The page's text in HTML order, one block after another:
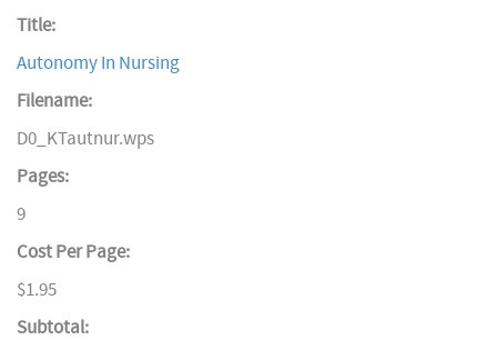
Title:
Autonomy In Nursing
Filename:
D0_KTautnur.wps
Pages:
9
Cost Per Page:
$1.95
Subtotal: